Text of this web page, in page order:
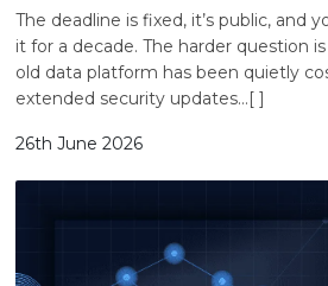
The deadline is fixed, it’s public, and
it for a decade. The harder question
old data platform has been quietly
extended security updates…[ ]
26th June 2026